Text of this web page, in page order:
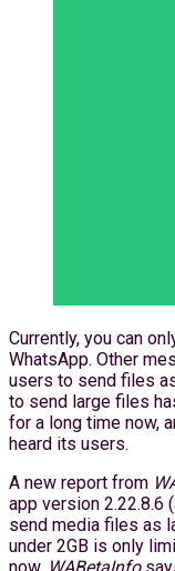
Currently, you can
WhatsApp. Other
users to send files
to send large files
for a long time now,
heard its users.
A new report from
app version 2.22.8.6
send media files as
under 2GB is only